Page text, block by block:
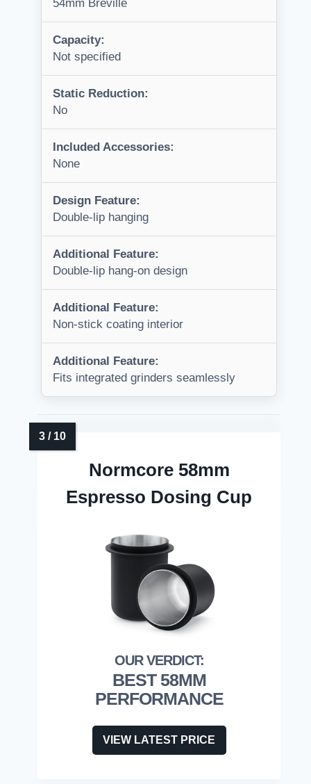
54mm Breville
Capacity:
Not specified
Static Reduction:
No
Included Accessories:
None
Design Feature:
Double-lip hanging
Additional Feature:
Double-lip hang-on design
Additional Feature:
Non-stick coating interior
Additional Feature:
Fits integrated grinders seamlessly
Normcore 58mm
Espresso Dosing Cup
BEST 58MM
PERFORMANCE
VIEW LATEST PRICE